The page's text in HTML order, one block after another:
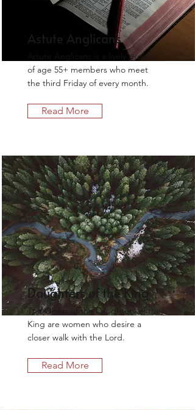
Astute Anglicans
Astute Anglicans is a lively group
of age 55+ members who meet
the third Friday of every month.
Read More
Daughters of the King
The Order of the Daughters of the
King are women who desire a
closer walk with the Lord.
Read More